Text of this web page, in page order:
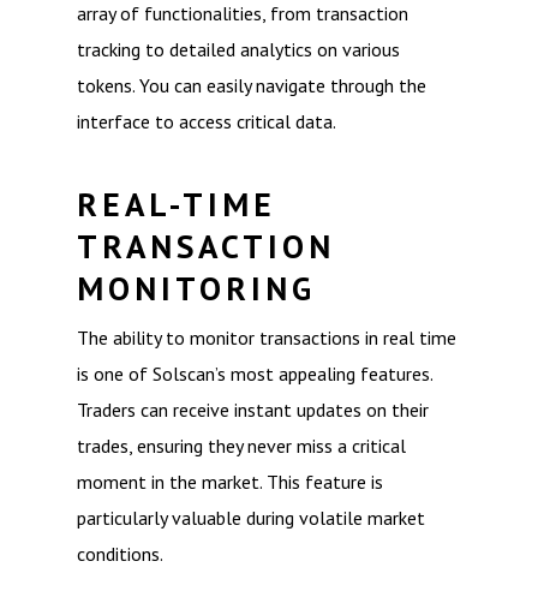
array of functionalities, from transaction
tracking to detailed analytics on various
tokens. You can easily navigate through the
interface to access critical data.
REAL-TIME
TRANSACTION
MONITORING
The ability to monitor transactions in real time
is one of Solscan’s most appealing features.
Traders can receive instant updates on their
trades, ensuring they never miss a critical
moment in the market. This feature is
particularly valuable during volatile market
conditions.